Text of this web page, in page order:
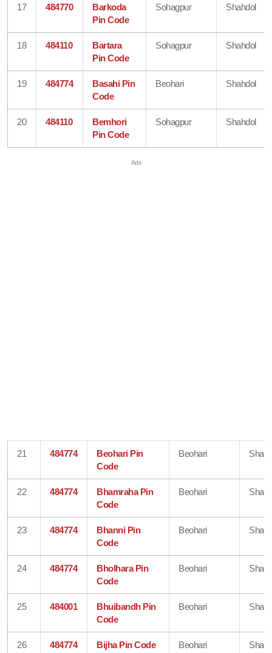
17 484770
Barkoda
Pin Code
Sohagpur Shahdol
18 484110
Bartara
Pin Code
Sohagpur Shahdol
19 484774
Basahi Pin
Code
Beohari Shahdol
20 484110
Bemhori
Pin Code
Sohagpur Shahdol
21 484774
Beohari Pin
Code
Beohari
22 484774
Bhamraha Pin
Code
Beohari
23 484774
Bhanni Pin
Code
Beohari
24 484774
Bholhara Pin
Code
Beohari
25 484001
Bhuibandh Pin
Code
Beohari
26 484774 Bijha Pin Code Beohari